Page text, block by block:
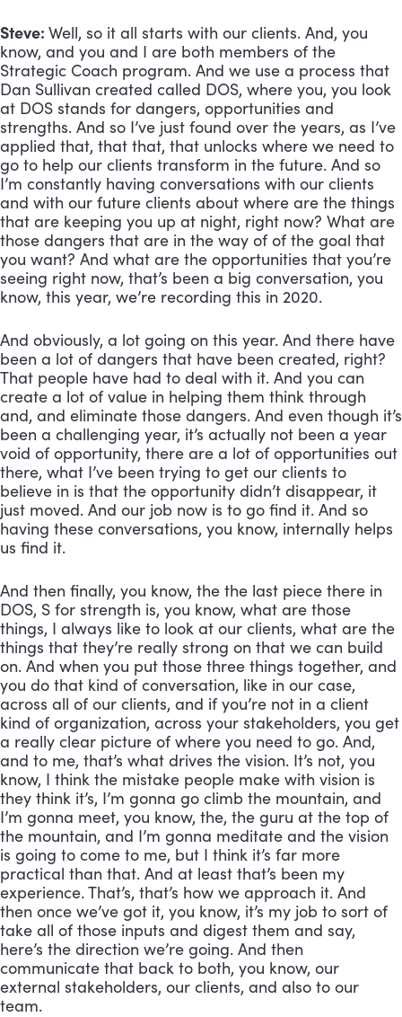
Steve: Well, so it all starts with our clients. And, you
know, and you and I are both members of the
Strategic Coach program. And we use a process that
Dan Sullivan created called DOS, where you, you look
at DOS stands for dangers, opportunities and
strengths. And so I’ve just found over the years, as I’ve
applied that, that that, that unlocks where we need to
go to help our clients transform in the future. And so
I’m constantly having conversations with our clients
and with our future clients about where are the things
that are keeping you up at night, right now? What are
those dangers that are in the way of of the goal that
you want? And what are the opportunities that you’re
seeing right now, that’s been a big conversation, you
know, this year, we’re recording this in 2020.
And obviously, a lot going on this year. And there have
been a lot of dangers that have been created, right?
That people have had to deal with it. And you can
create a lot of value in helping them think through
and, and eliminate those dangers. And even though it’s
been a challenging year, it’s actually not been a year
void of opportunity, there are a lot of opportunities out
there, what I’ve been trying to get our clients to
believe in is that the opportunity didn’t disappear, it
just moved. And our job now is to go find it. And so
having these conversations, you know, internally helps
us find it.
And then finally, you know, the the last piece there in
DOS, S for strength is, you know, what are those
things, I always like to look at our clients, what are the
things that they’re really strong on that we can build
on. And when you put those three things together, and
you do that kind of conversation, like in our case,
across all of our clients, and if you’re not in a client
kind of organization, across your stakeholders, you get
a really clear picture of where you need to go. And,
and to me, that’s what drives the vision. It’s not, you
know, I think the mistake people make with vision is
they think it’s, I’m gonna go climb the mountain, and
I’m gonna meet, you know, the, the guru at the top of
the mountain, and I’m gonna meditate and the vision
is going to come to me, but I think it’s far more
practical than that. And at least that’s been my
experience. That’s, that’s how we approach it. And
then once we’ve got it, you know, it’s my job to sort of
take all of those inputs and digest them and say,
here’s the direction we’re going. And then
communicate that back to both, you know, our
external stakeholders, our clients, and also to our
team.